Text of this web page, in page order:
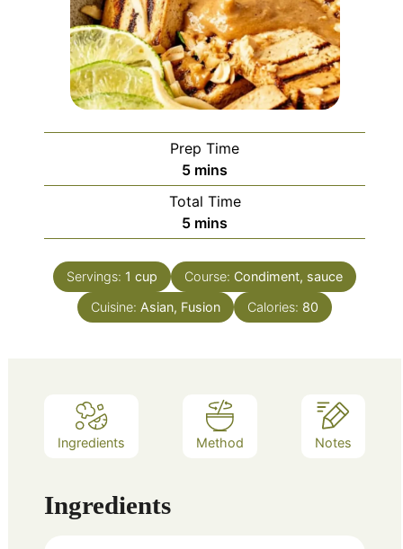
Prep Time
5minutes
mins
Total Time
5minutes
mins
Servings: 1 cup Course: Condiment, sauce
Cuisine: Asian, Fusion Calories: 80
Ingredients Method Notes
Ingredients